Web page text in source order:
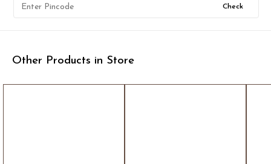
Check
Other Products in Store